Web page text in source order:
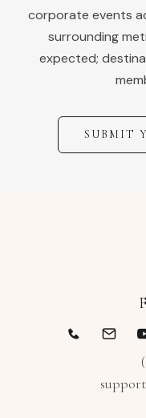
corporate events
surrounding
expected;
SUBMIT